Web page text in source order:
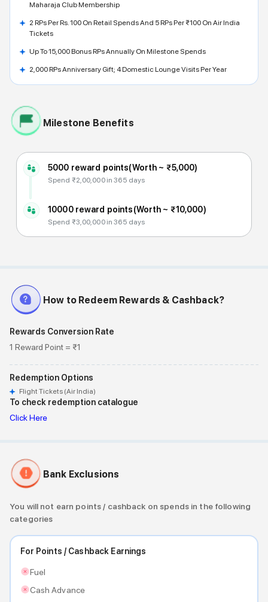
Maharaja Club Membership
2 RPs Per Rs. 100 On Retail Spends And 5 RPs Per ₹100 On Air India
Tickets
Up To 15,000 Bonus RPs Annually On Milestone Spends
2,000 RPs Anniversary Gift; 4 Domestic Lounge Visits Per Year
Milestone Benefits
5000 reward points(Worth ~ ₹5,000)
Spend ₹2,00,000 in 365 days
10000 reward points(Worth ~ ₹10,000)
Spend ₹3,00,000 in 365 days
How to Redeem Rewards & Cashback?
Rewards Conversion Rate
1 Reward Point = ₹1
Redemption Options
Flight Tickets (Air India)
To check redemption catalogue
Click Here
Bank Exclusions
You will not earn points / cashback on spends in the following
categories
For Points / Cashback Earnings
Fuel
Cash Advance